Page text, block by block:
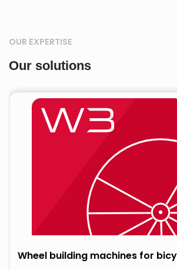
OUR EXPERTISE
Our solutions
Wheel building machines for